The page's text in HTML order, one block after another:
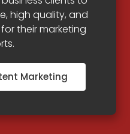
high quality, and
their marketing
Marketing